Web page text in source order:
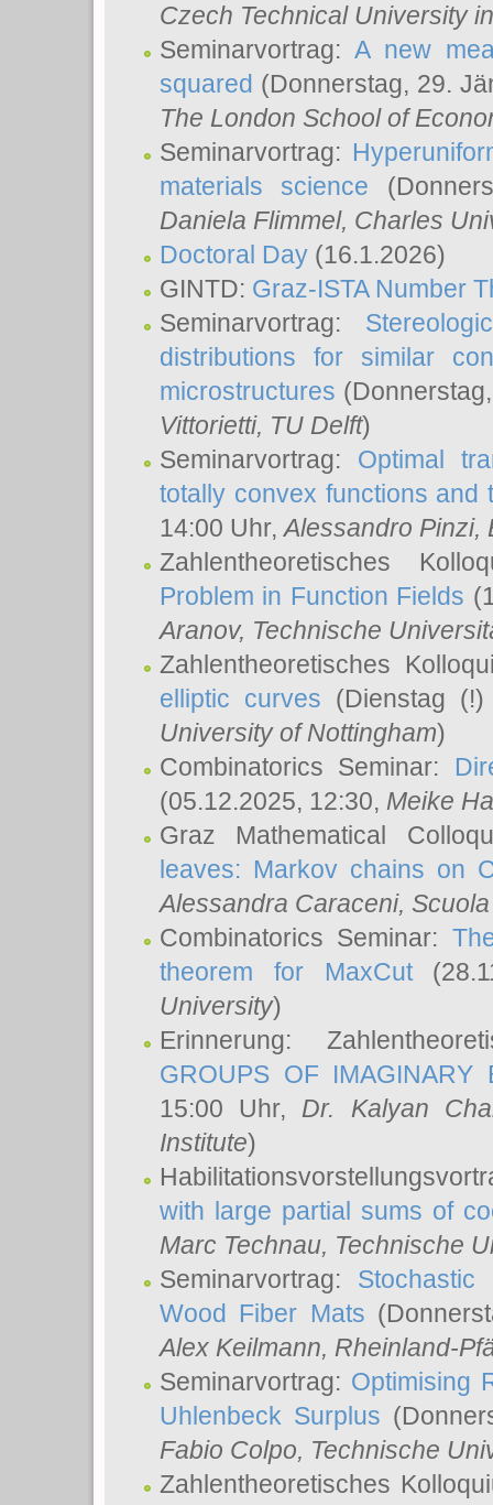
Czech Technical University
Seminarvortrag:A new
squared (Donnerstag, 29.
The London School of
Seminarvortrag:
materials science
Daniela Flimmel, Charles
Doctoral Day (16.1.2026)
GINTD: Graz-ISTA Number
Seminarvortrag:
distributions for similar
microstructures
Vittorietti, TU Delft)
Seminarvortrag: Optimal
totally convex functions and
14:00 Uhr,Alessandro Pinzi,
Zahlentheoretisches
Problem in Function Fields
Aranov, Technische
Zahlentheoretisches
elliptic curves (Dienstag
University of Nottingham)
Combinatorics Seminar:
(05.12.2025, 12:30, Meike
Graz Mathematical
leaves: Markov chains on
Alessandra Caraceni,
Combinatorics Seminar:
theorem for MaxCut
University)
Erinnerung:
GROUPS OF IMAGINARY
15:00 Uhr, Dr. Kalyan
Institute)
with large partial sums of
Marc Technau, Technische
Seminarvortrag:
Wood Fiber Mats
Alex Keilmann, Rheinland-
Seminarvortrag: Optimising
Uhlenbeck Surplus
Fabio Colpo, Technische
Zahlentheoretisches